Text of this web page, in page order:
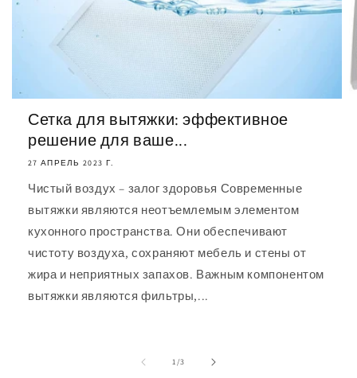
Сетка для вытяжки: эффективное
решение для ваше...
27 АПРЕЛЬ 2023 Г.
Чистый воздух – залог здоровья Современные
вытяжки являются неотъемлемым элементом
кухонного пространства. Они обеспечивают
чистоту воздуха, сохраняют мебель и стены от
жира и неприятных запахов. Важным компонентом
вытяжки являются фильтры,...
1/из
3